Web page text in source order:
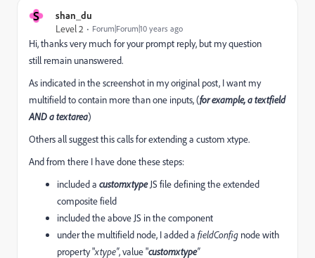
S
shan_du
Level 2
Forum|Forum|10 years ago
Hi, thanks very much for your prompt reply, but my question
still remain unanswered.
As indicated in the screenshot in my original post, I want my
multifield to contain more than one inputs, (for example, a textfield
AND a textarea)
Others all suggest this calls for extending a custom xtype.
And from there I have done these steps:
included a customxtypeJS file defining the extended
composite field
included the above JS in the component
under the multifield node, I added a fieldConfig node with
property "xtype", value "customxtype"